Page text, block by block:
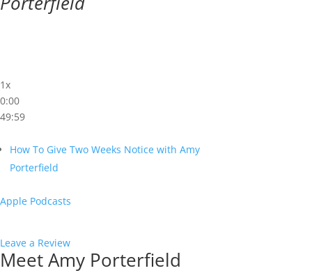
1x
0:00
49:59
How To Give Two Weeks Notice with Amy
Porterfield
Apple Podcasts
Leave a Review
Meet Amy Porterfield